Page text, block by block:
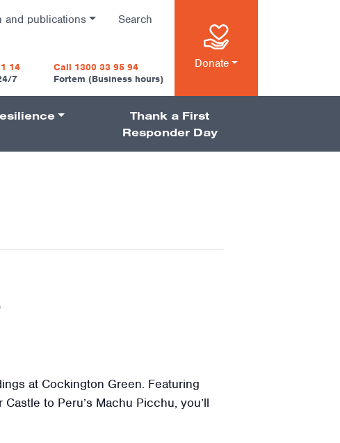
and publications Search
14
7
Call 1300 33 95 94
Fortem (Business hours)
Donate
Thank a First
Responder Day
at Cockington Green. Featuring
to Peru’s Machu Picchu, you’ll